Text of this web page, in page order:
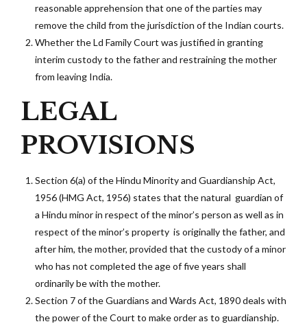
reasonable apprehension that one of the parties may
remove the child from the jurisdiction of the Indian courts.
Whether the Ld Family Court was justified in granting
interim custody to the father and restraining the mother
from leaving India.
LEGAL
PROVISIONS
Section 6(a) of the Hindu Minority and Guardianship Act,
1956 (HMG Act, 1956) states that the natural guardian of
a Hindu minor in respect of the minor’s person as well as in
respect of the minor’s property is originally the father, and
after him, the mother, provided that the custody of a minor
who has not completed the age of five years shall
ordinarily be with the mother.
Section 7 of the Guardians and Wards Act, 1890deals with
the power of the Court to make order as to guardianship.